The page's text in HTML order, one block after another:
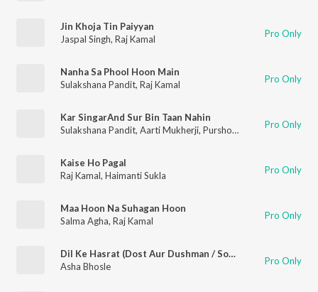
Jin Khoja Tin Paiyyan
Jaspal Singh, Raj Kamal Pro Only
Nanha Sa Phool Hoon Main
Sulakshana Pandit, Raj Kamal Pro Only
Kar SingarAnd Sur Bin Taan Nahin
Sulakshana Pandit, Aarti Mukherji, Purshottam Das Jalota ,
Pro Only
Kaise Ho Pagal
Raj Kamal, Haimanti Sukla Pro Only
Maa Hoon Na Suhagan Hoon
Salma Agha, Raj Kamal Pro Only
Dil Ke Hasrat (Dost Aur Dushman / Soundtrack Version)
Asha Bhosle
Pro Only